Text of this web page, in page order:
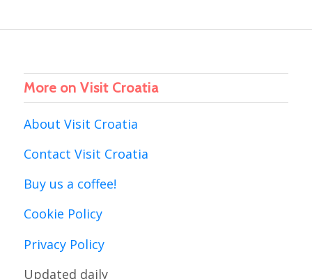
More on Visit Croatia
About Visit Croatia
Contact Visit Croatia
Buy us a coffee!
Cookie Policy
Privacy Policy
Updated daily